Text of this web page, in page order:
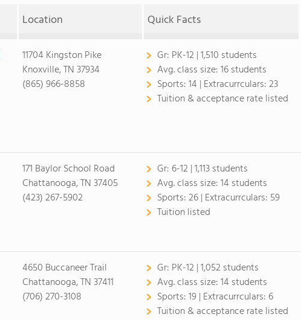
Location Quick Facts
11704 Kingston Pike
Knoxville, TN 37934
(865) 966-8858
Gr: PK-12 | 1,510 students
Avg. class size:16 students
Sports:14 | Extracurrculars:23
Tuition & acceptance rate listed
171 Baylor School Road
Chattanooga, TN 37405
(423) 267-5902
Gr: 6-12 | 1,113 students
Avg. class size:14 students
Sports:26 | Extracurrculars: 59
Tuition listed
4650 Buccaneer Trail
Chattanooga, TN 37411
(706) 270-3108
Gr: PK-12 | 1,052 students
Avg. class size:14 students
Sports:19 | Extracurrculars: 6
Tuition & acceptance rate listed